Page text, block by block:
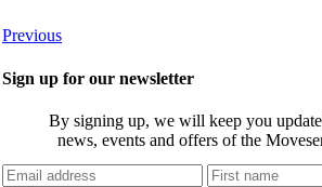
Previous
Sign up for our newsletter
By signing up, we will keep you
news, events and offers of the